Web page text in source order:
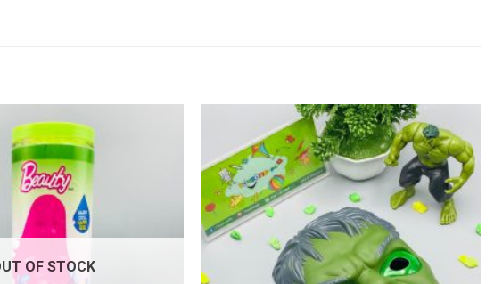
OF STOCK
Add to
wishlist